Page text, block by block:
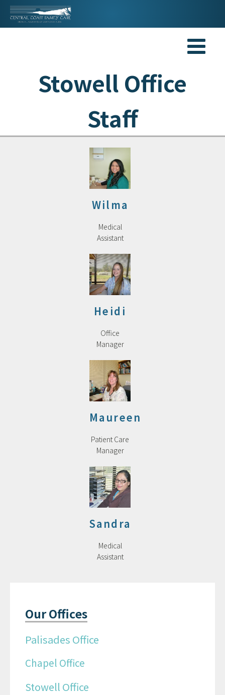
Stowell Office
Staff
Wilma
Medical
Assistant
Heidi
Office
Manager
Maureen
Patient Care
Manager
Sandra
Medical
Assistant
Our Offices
Palisades Office
Chapel Office
Stowell Office